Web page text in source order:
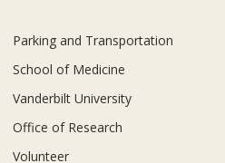
Parking and Transportation
School of Medicine
Vanderbilt University
Office of Research
Volunteer